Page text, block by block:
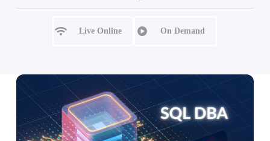
Live Online On Demand